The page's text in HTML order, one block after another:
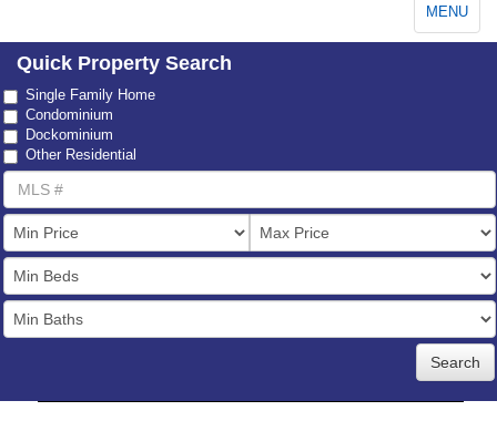
Toggle
navigation
MENU
Quick Property Search
Property
Type
Single Family Home
Condominium
Dockominium
Other Residential
MLS
Number
List
Price
Bedrooms
Full
Baths